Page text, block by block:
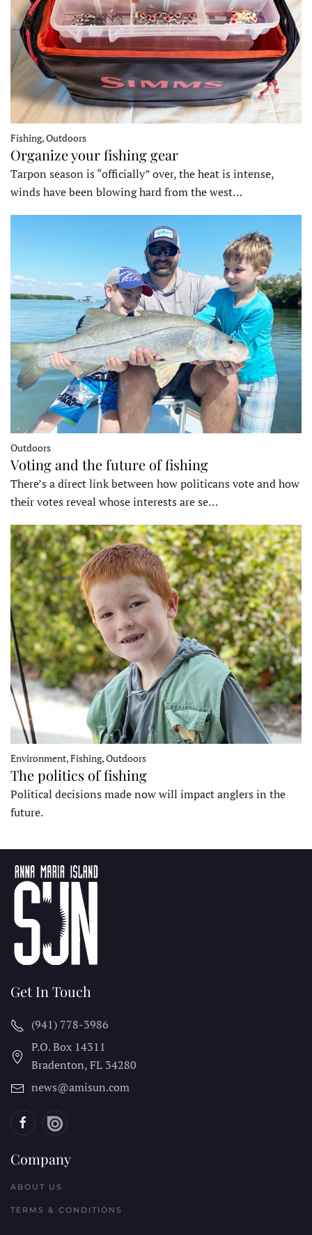
Fishing, Outdoors
Organize your fishing gear
Tarpon season is “officially” over, the heat is intense,
winds have been blowing hard from the west…
Outdoors
Voting and the future of fishing
There’s a direct link between how politicans vote and how
their votes reveal whose interests are se…
Environment, Fishing, Outdoors
The politics of fishing
Political decisions made now will impact anglers in the
future.
Get In Touch
(941) 778-3986
P.O. Box 14311
Bradenton, FL 34280
news@amisun.com
Company
ABOUT US
TERMS & CONDITIONS